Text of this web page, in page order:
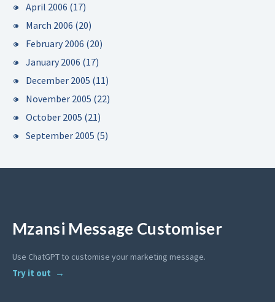
April 2006 (17)
March 2006 (20)
February 2006 (20)
January 2006 (17)
December 2005 (11)
November 2005 (22)
October 2005 (21)
September 2005 (5)
Mzansi Message Customiser
Use ChatGPT to customise your marketing message.
Try it out